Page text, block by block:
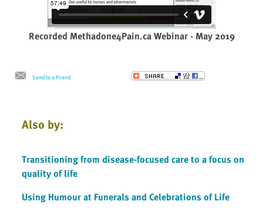
Recorded Methadone4Pain.ca Webinar - May 2019
Send to a Friend
Also by:
Transitioning from disease-focused care to a focus on
quality of life
Using Humour at Funerals and Celebrations of Life